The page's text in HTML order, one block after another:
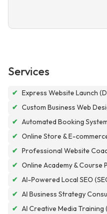
Services
✔ Express Website Launch
✔ Custom Business Web
✔ Automated Booking
✔ Online Store & E-
✔ Professional Website
✔ Online Academy & Course
✔ AI-Powered Local SEO
✔ AI Business Strategy
✔ AI Creative Media